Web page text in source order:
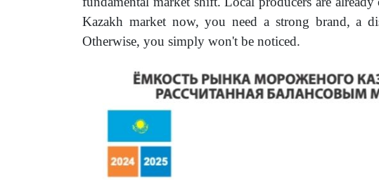
Kazakh market now, you need a strong brand, a
Otherwise, you simply won't be noticed.